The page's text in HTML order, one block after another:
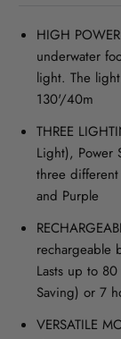
HIGH
underwater
light. The
130'/40m
THREE
Light), Power
three
and Purple
rechargeable
Lasts up to
Saving) or 7
VERSATILE